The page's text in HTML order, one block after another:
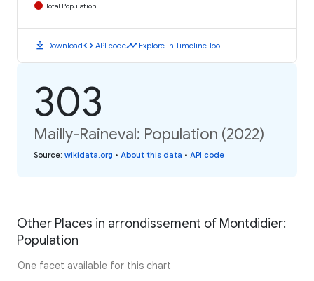
Total Population
download Downloadcode API codetimeline Explore in Timeline Tool
303
Mailly-Raineval: Population (2022)
Source: wikidata.org • About this data • API code
Other Places in arrondissement of Montdidier:
Population
One facet available for this chart